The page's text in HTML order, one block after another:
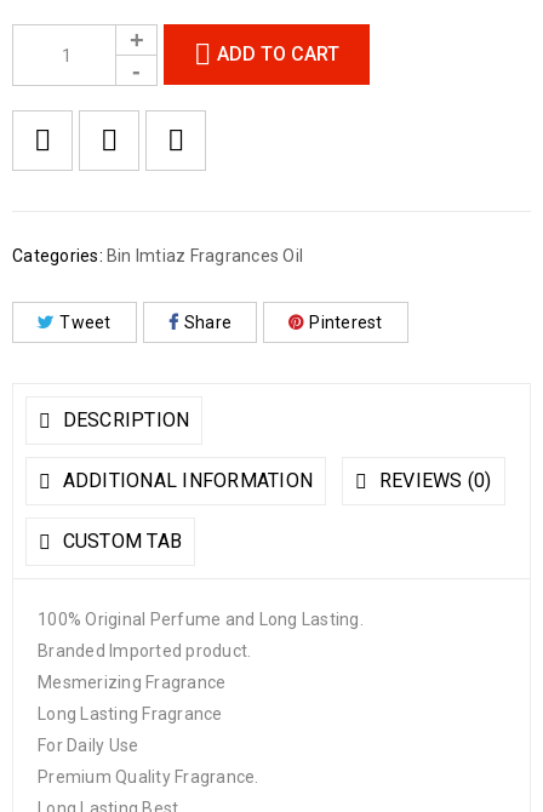
ADD TO CART
Categories: Bin Imtiaz Fragrances Oil
Tweet Share Pinterest
DESCRIPTION
ADDITIONAL INFORMATION REVIEWS (0)
CUSTOM TAB
100% Original Perfume and Long Lasting.
Branded Imported product.
Mesmerizing Fragrance
Long Lasting Fragrance
For Daily Use
Premium Quality Fragrance.